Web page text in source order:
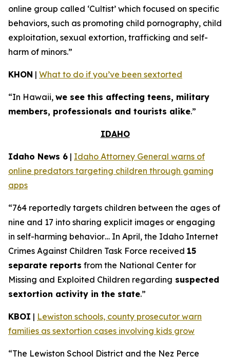
online group called ‘Cultist’ which focused on specific
behaviors, such as promoting child pornography, child
exploitation, sexual extortion, trafficking and self-
harm of minors.”
KHON | What to do if you’ve been sextorted
“In Hawaii, we see this affecting teens, military
members, professionals and tourists alike.”
IDAHO
Idaho News 6 | Idaho Attorney General warns of
online predators targeting children through gaming
apps
“764 reportedly targets children between the ages of
nine and 17 into sharing explicit images or engaging
in self-harming behavior… In April, the Idaho Internet
Crimes Against Children Task Force received 15
separate reports from the National Center for
Missing and Exploited Children regarding suspected
sextortion activity in the state.”
KBOI | Lewiston schools, county prosecutor warn
families as sextortion cases involving kids grow
“The Lewiston School District and the Nez Perce